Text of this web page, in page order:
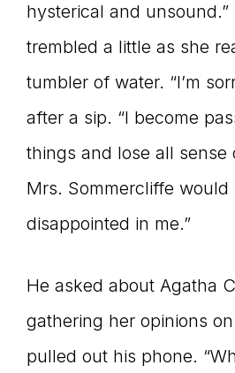
hysterical and unsound.”
trembled a little as she
tumbler of water. “I’m
after a sip. “I become
things and lose all sense
Mrs. Sommercliffe would
disappointed in me.”
He asked about Agatha
gathering her opinions
pulled out his phone.